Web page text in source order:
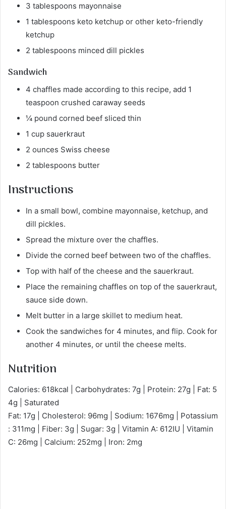
3 tablespoons mayonnaise
1 tablespoons keto ketchup or other keto-friendly
ketchup
2 tablespoons minced dill pickles
Sandwich
4 chaffles made according to this recipe, add 1
teaspoon crushed caraway seeds
¼ pound corned beef sliced thin
1 cup sauerkraut
2 ounces Swiss cheese
2 tablespoons butter
Instructions
In a small bowl, combine mayonnaise, ketchup, and
dill pickles.
Spread the mixture over the chaffles.
Divide the corned beef between two of the chaffles.
Top with half of the cheese and the sauerkraut.
Place the remaining chaffles on top of the sauerkraut,
sauce side down.
Melt butter in a large skillet to medium heat.
Cook the sandwiches for 4 minutes, and flip. Cook for
another 4 minutes, or until the cheese melts.
Nutrition
Calories: 618kcal | Carbohydrates: 7g | Protein: 27g | Fat: 5
4g | Saturated
Fat: 17g | Cholesterol: 96mg | Sodium: 1676mg | Potassium
: 311mg | Fiber: 3g | Sugar: 3g | Vitamin A: 612IU | Vitamin
C: 26mg | Calcium: 252mg | Iron: 2mg